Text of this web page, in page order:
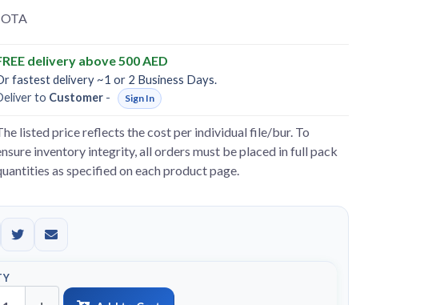
delivery above 500 AED
fastest delivery ~1 or 2 Business Days.
to Customer - Sign In
listed price reflects the cost per individual file/bur. To
inventory integrity, all orders must be placed in full pack
as specified on each product page.